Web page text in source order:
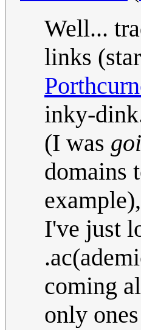
Well...
links
inky-
(I was
domains
I've just
coming
only